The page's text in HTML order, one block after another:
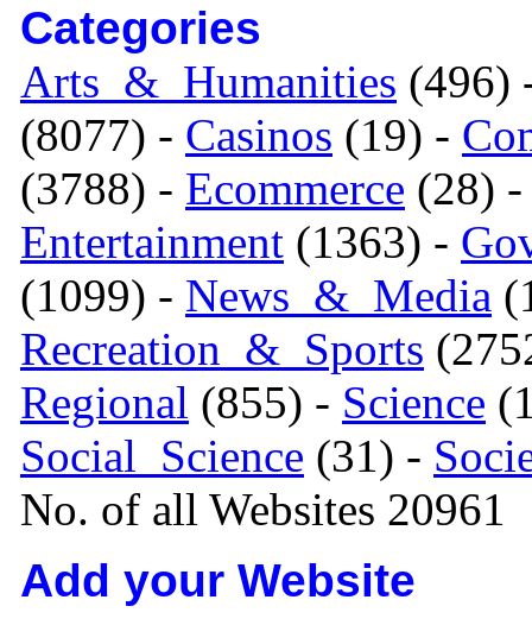
Categories
Arts_&_Humanities (496)
(8077) - Casinos (19) -
(3788) - Ecommerce (28)
Entertainment (1363) -
(1099) - News_&_Media
Recreation_&_Sports
Regional (855) - Science
Social_Science (31) -
No. of all Websites 20961
Add your Website